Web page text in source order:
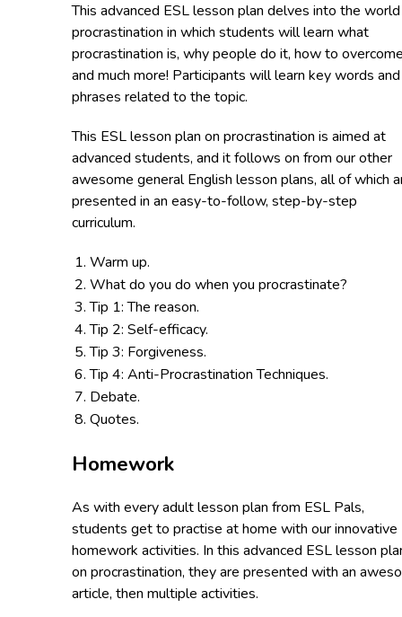
This advanced ESL lesson plan delves into the
procrastination in which students will learn what
procrastination is, why people do it, how to
and much more! Participants will learn key words and
phrases related to the topic.
This ESL lesson plan on procrastination is aimed at
advanced students, and it follows on from our other
awesome general English lesson plans, all of which
presented in an easy-to-follow, step-by-step
curriculum.
Warm up.
What do you do when you procrastinate?
Tip 1: The reason.
Tip 2: Self-efficacy.
Tip 3: Forgiveness.
Tip 4: Anti-Procrastination Techniques.
Debate.
Quotes.
Homework
As with every adult lesson plan from ESL Pals,
students get to practise at home with our innovative
homework activities. In this advanced ESL lesson
on procrastination, they are presented with an
article, then multiple activities.